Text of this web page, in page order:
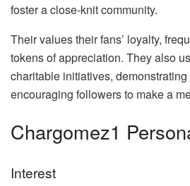
foster a close-knit community.
Their values their fans’ loyalty,
tokens of appreciation. They also
charitable initiatives,
encouraging followers to make a
Chargomez1
Interest